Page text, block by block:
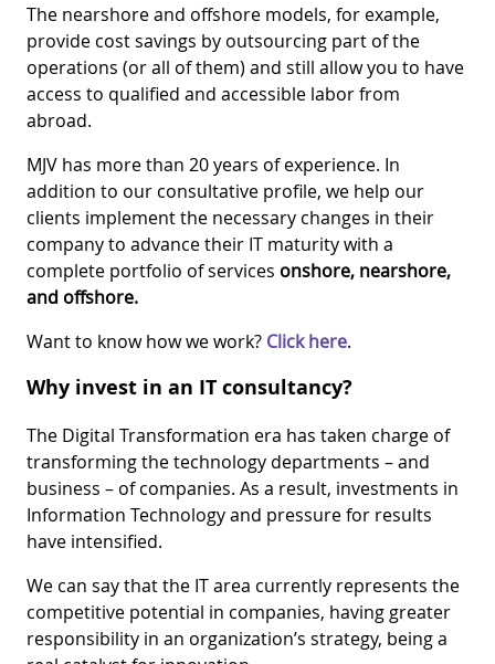
The nearshore and offshore models, for example,
provide cost savings by outsourcing part of the
operations (or all of them) and still allow you to have
access to qualified and accessible labor from
abroad.
MJV has more than 20 years of experience. In
addition to our consultative profile, we help our
clients implement the necessary changes in their
company to advance their IT maturity with a
complete portfolio of services onshore, nearshore,
and offshore.
Want to know how we work? Click here.
Why invest in an IT consultancy?
The Digital Transformation era has taken charge of
transforming the technology departments – and
business – of companies. As a result, investments in
Information Technology and pressure for results
have intensified.
We can say that the IT area currently represents the
competitive potential in companies, having greater
responsibility in an organization’s strategy, being a